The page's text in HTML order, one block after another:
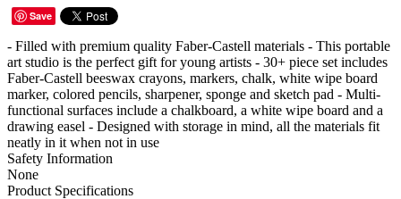
Save
- Filled with premium quality Faber-Castell materials - This portable
art studio is the perfect gift for young artists - 30+ piece set includes
Faber-Castell beeswax crayons, markers, chalk, white wipe board
marker, colored pencils, sharpener, sponge and sketch pad - Multi-
functional surfaces include a chalkboard, a white wipe board and a
drawing easel - Designed with storage in mind, all the materials fit
neatly in it when not in use
Safety Information
None
Product Specifications